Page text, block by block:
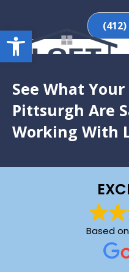
Open toolbar
See What
Pittsurgh Are
Working With
Based on